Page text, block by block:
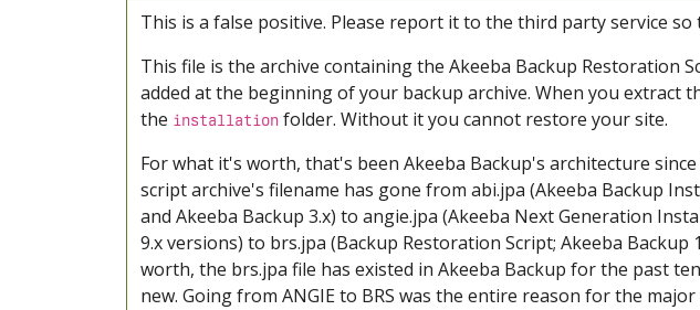
This is a false positive. Please report it to the third party service
This file is the archive containing the Akeeba Backup Restoration
added at the beginning of your backup archive. When you extract
the installation folder. Without it you cannot restore your site.
For what it's worth, that's been Akeeba Backup's architecture
script archive's filename has gone from abi.jpa (Akeeba Backup
and Akeeba Backup 3.x) to angie.jpa (Akeeba Next Generation
9.x versions) to brs.jpa (Backup Restoration Script; Akeeba
worth, the brs.jpa file has existed in Akeeba Backup for the past
new. Going from ANGIE to BRS was the entire reason for the